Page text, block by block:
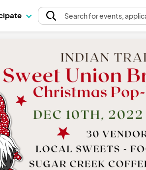
Searchfor events,